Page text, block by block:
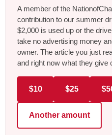
A member of the
contribution to our summer
$2,000 is used up or the
take no advertising money
owner. The article you just
and right now what they give
$10 $25
Another amount